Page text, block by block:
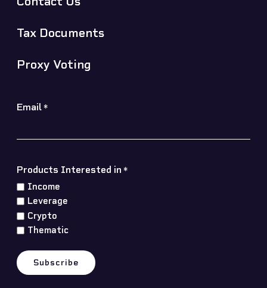
Tax Documents
Proxy Voting
Email *
Products Interested in *
Income
Leverage
Crypto
Thematic